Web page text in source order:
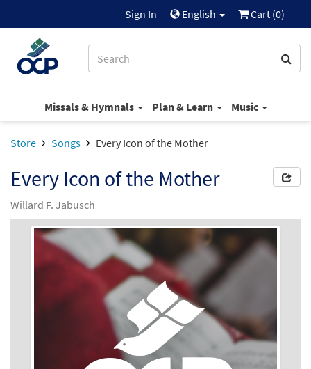
Sign In English Cart (0)
Missals & Hymnals Plan & Learn Music
Store Songs Every Icon of the Mother
Every Icon of the Mother
Willard F. Jabusch